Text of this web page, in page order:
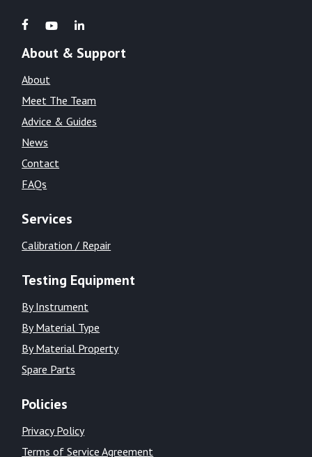
About & Support
About
Meet The Team
Advice & Guides
News
Contact
FAQs
Services
Calibration / Repair
Testing Equipment
By Instrument
By Material Type
By Material Property
Spare Parts
Policies
Privacy Policy
Terms of Service Agreement